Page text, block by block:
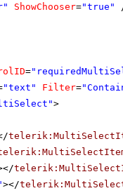
ShowChooser="true"
=
"text" Filter=
>
></